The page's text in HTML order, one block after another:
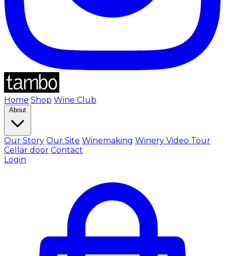
Home Shop Wine Club
About
Our Story Our Site Winemaking Winery Video Tour
Cellar door Contact
Login